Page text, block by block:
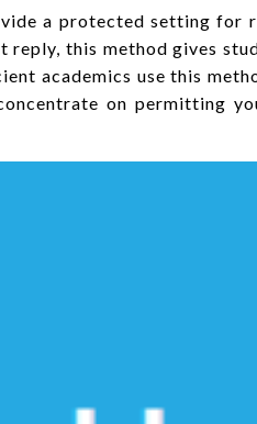
a protected setting for
this method gives
academics use this
on permitting